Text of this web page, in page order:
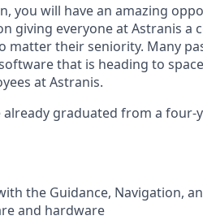
you will have an amazing
giving everyone at Astranis
matter their seniority. Many
that is heading to
at Astranis.
already graduated from a four-
the Guidance, Navigation,
and hardware